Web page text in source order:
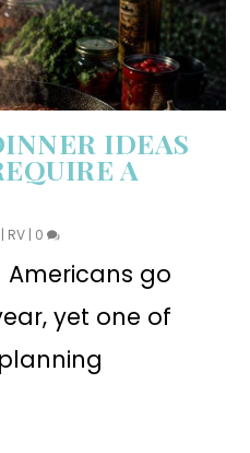
IDEAS
A
| RV | 0
Americans go
yet one of